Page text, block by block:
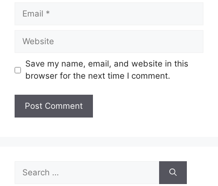
Email
Website
Save my name, email, and website in this
browser for the next time I comment.
for: